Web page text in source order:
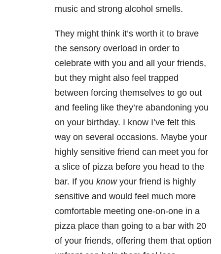
music and strong alcohol smells.
They might think it’s worth it to brave
the sensory overload in order to
celebrate with you and all your friends,
but they might also feel trapped
between forcing themselves to go out
and feeling like they’re abandoning you
on your birthday. I know I’ve felt this
way on several occasions. Maybe your
highly sensitive friend can meet you for
a slice of pizza before you head to the
bar. If you know your friend is highly
sensitive and would feel much more
comfortable meeting one-on-one in a
pizza place than going to a bar with 20
of your friends, offering them that option